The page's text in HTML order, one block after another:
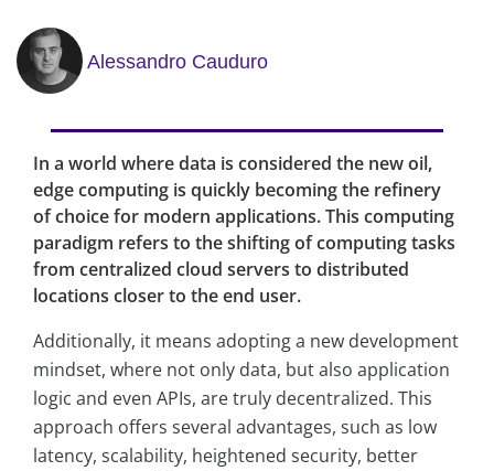
Alessandro Cauduro
In a world where data is considered the new oil,
edge computing is quickly becoming the refinery
of choice for modern applications. This computing
paradigm refers to the shifting of computing tasks
from centralized cloud servers to distributed
locations closer to the end user.
Additionally, it means adopting a new development
mindset, where not only data, but also application
logic and even APIs, are truly decentralized. This
approach offers several advantages, such as low
latency, scalability, heightened security, better